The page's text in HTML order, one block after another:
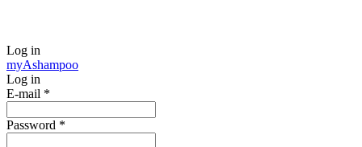
Log in
myAshampoo
Log in
E-mail *
Password *